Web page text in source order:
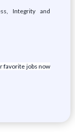
Integrity and
favorite jobs now